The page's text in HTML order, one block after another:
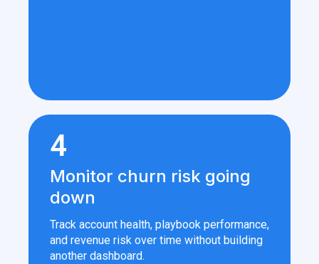
4
Monitor churn risk going
down
Track account health, playbook performance,
and revenue risk over time without building
another dashboard.